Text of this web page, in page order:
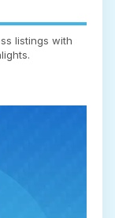
listings with